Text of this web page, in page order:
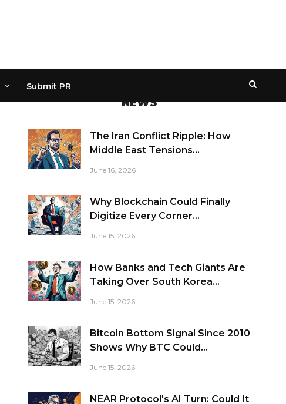
Submit PR
NEWS
The Iran Conflict Ripple: How
Middle East Tensions...
June 16, 2026
Why Blockchain Could Finally
Digitize Every Corner...
June 15, 2026
How Banks and Tech Giants Are
Taking Over South Korea...
June 15, 2026
Bitcoin Bottom Signal Since 2010
Shows Why BTC Could...
June 15, 2026
NEAR Protocol's AI Turn: Could It